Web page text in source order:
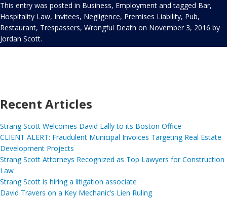
This entry was posted in Business, Employment and tagged Bar,
Hospitality Law, Invitees, Negligence, Premises Liability, Pub,
Restaurant, Trespassers, Wrongful Death on November 3, 2016 by
Jordan Scott.
Recent Articles
Strang Scott Welcomes David Lally to its Boston Office
CLIENT ALERT: Fraudulent Municipal Invoices Targeting Real Estate
Development Projects
Strang Scott Attorneys Recognized as Top Lawyers for Construction
Law
Strang Scott is hiring a litigation associate
David Travers on a Key Mechanic’s Lien Ruling